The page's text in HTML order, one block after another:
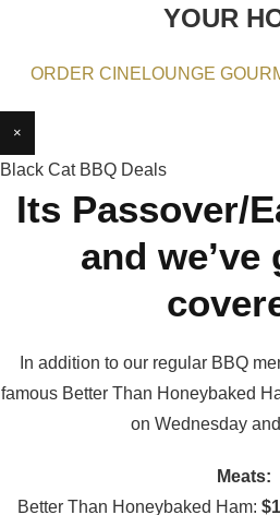
YOUR
ORDER CINELOUNGE
×
Black Cat BBQ Deals
Its Passover/
and we’ve
In addition to our regular BBQ
famous Better Than Honeybaked
on Wednesday
Meats:
Better Than Honeybaked Ham: